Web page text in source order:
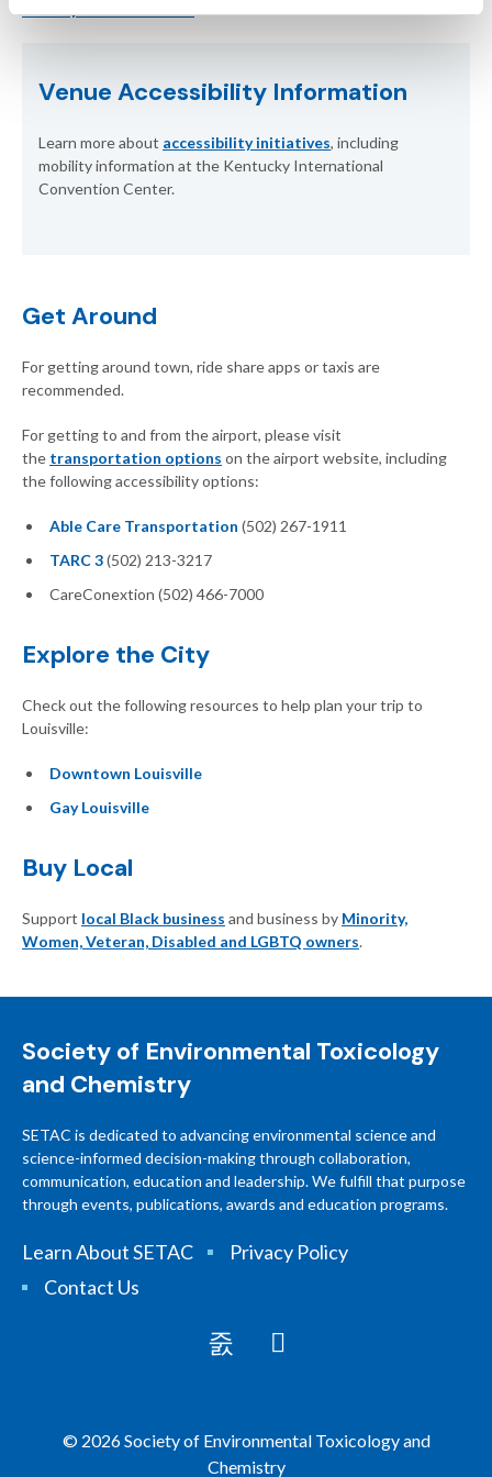
Venue Accessibility Information
Learn more about accessibility initiatives, including
mobility information at the Kentucky International
Convention Center.
Get Around
For getting around town, ride share apps or taxis are
recommended.
For getting to and from the airport, please visit
the transportation options on the airport website, including
the following accessibility options:
Able Care Transportation (502) 267-1911
TARC 3(502) 213-3217
CareConextion (502) 466-7000
Explore the City
Check out the following resources to help plan your trip to
Louisville:
Downtown Louisville
Gay Louisville
Buy Local
Support local Black business and business by Minority,
Women, Veteran, Disabled and LGBTQ owners.
Society of Environmental Toxicology
and Chemistry
SETAC is dedicated to advancing environmental science and
science-informed decision-making through collaboration,
communication, education and leadership. We fulfill that purpose
through events, publications, awards and education programs.
Learn About SETAC
Privacy Policy
Contact Us
© 2026 Society of Environmental Toxicology and
Chemistry